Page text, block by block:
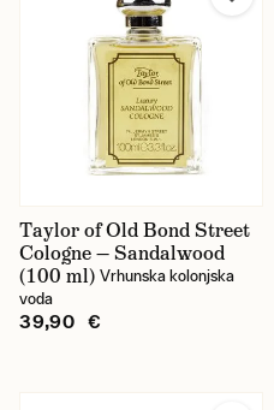
Taylor of Old Bond Street
Cologne — Sandalwood
(100 ml) Vrhunska kolonjska
voda
39,90 €